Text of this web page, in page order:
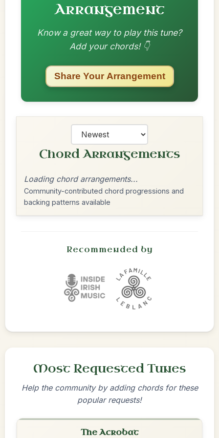
Arrangement
Know a great way to play this tune?
Add your chords! 👇
Share Your Arrangement
Chord Arrangements
Loading chord arrangements...
Community-contributed chord progressions and
backing patterns available
Recommended by
Most Requested Tunes
Help the community by adding chords for these
popular requests!
The Acrobat